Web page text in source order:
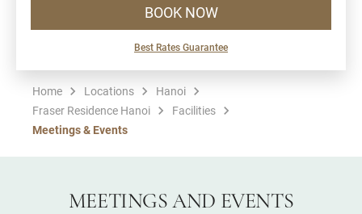
BOOK NOW
Best Rates Guarantee
Home Locations
Hanoi
Fraser Residence Hanoi
Facilities
Meetings & Events
MEETINGS AND EVENTS